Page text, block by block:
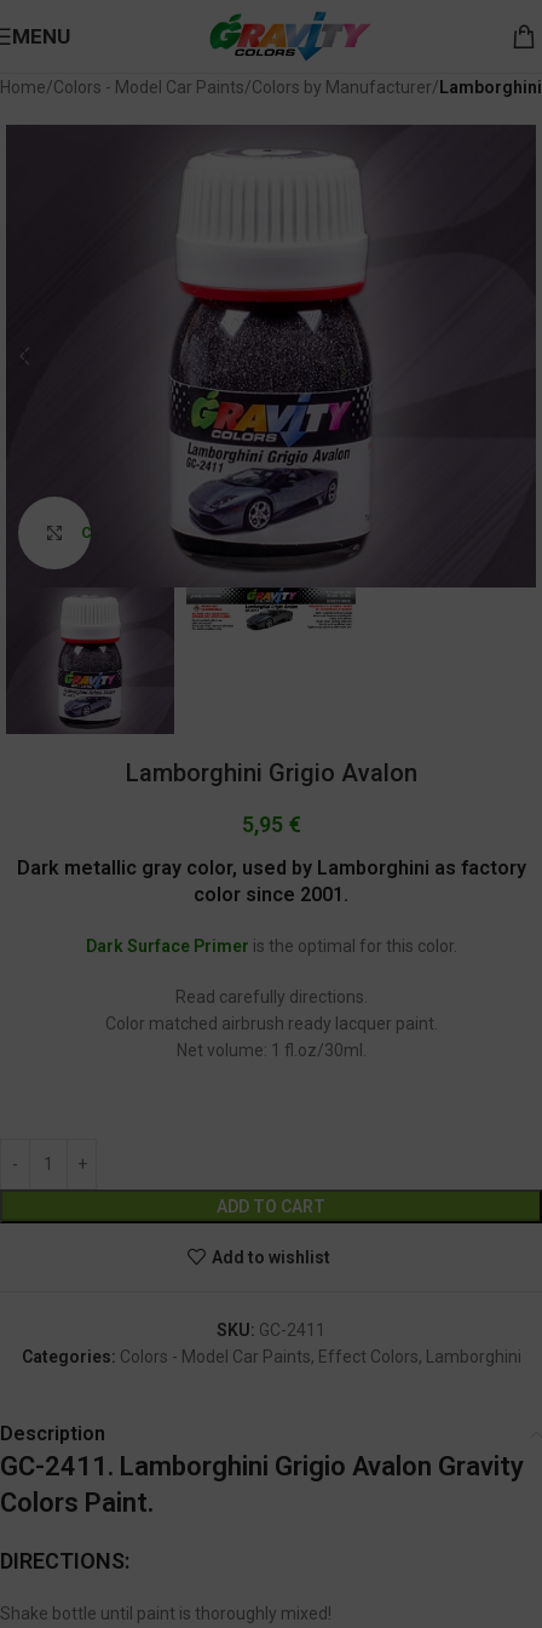
MENU
Home Colors - Model Car Paints Colors by Manufacturer Lamborghini
Click to enlarge
Lamborghini Grigio Avalon
5,95 €
Dark metallic gray color, used by Lamborghini as factory
color since 2001.
Dark Surface Primer is the optimal for this color.
Read carefully directions.
Color matched airbrush ready lacquer paint.
Net volume: 1 fl.oz/30ml.
ADD TO CART
Add to wishlist
SKU: GC-2411
Categories: Colors - Model Car Paints, Effect Colors, Lamborghini
Description
GC-2411. Lamborghini Grigio Avalon Gravity
Colors Paint.
DIRECTIONS:
Shake bottle until paint is thoroughly mixed!